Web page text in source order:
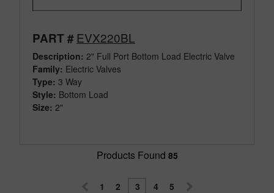
PART # EVX220BL
Description: 2" Full Port Bottom Load Electric Valve
Family: Electric Valves
Type: 3 Way
Style: Bottom Load
Size: 2"
Products Found 85
1 2 3 4 5